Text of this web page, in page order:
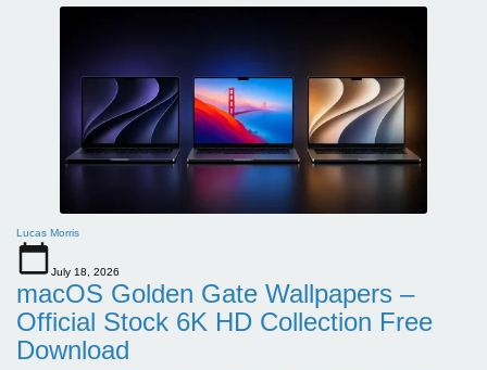
Lucas Morris
July 18, 2026
macOS Golden Gate Wallpapers –
Official Stock 6K HD Collection Free
Download